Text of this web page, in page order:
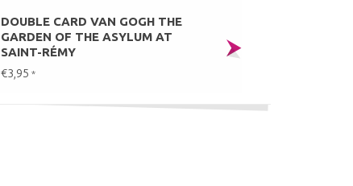
DOUBLE CARD VAN GOGH THE
GARDEN OF THE ASYLUM AT
SAINT-RÉMY
€3,95 *